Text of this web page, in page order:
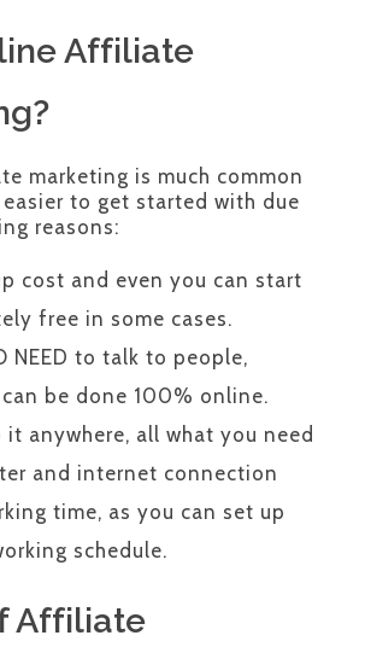
Affiliate
marketing is much common
to get started with due
reasons:
cost and even you can start
free in some cases.
NEED to talk to people,
be done 100% online.
it anywhere, all what you need
and internet connection
time, as you can set up
schedule.
Affiliate